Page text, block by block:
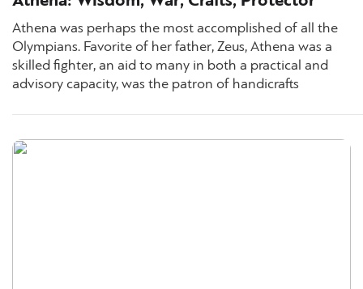
Athena was perhaps the most accomplished of all the
Olympians. Favorite of her father, Zeus, Athena was a
skilled fighter, an aid to many in both a practical and
advisory capacity, was the patron of handicrafts